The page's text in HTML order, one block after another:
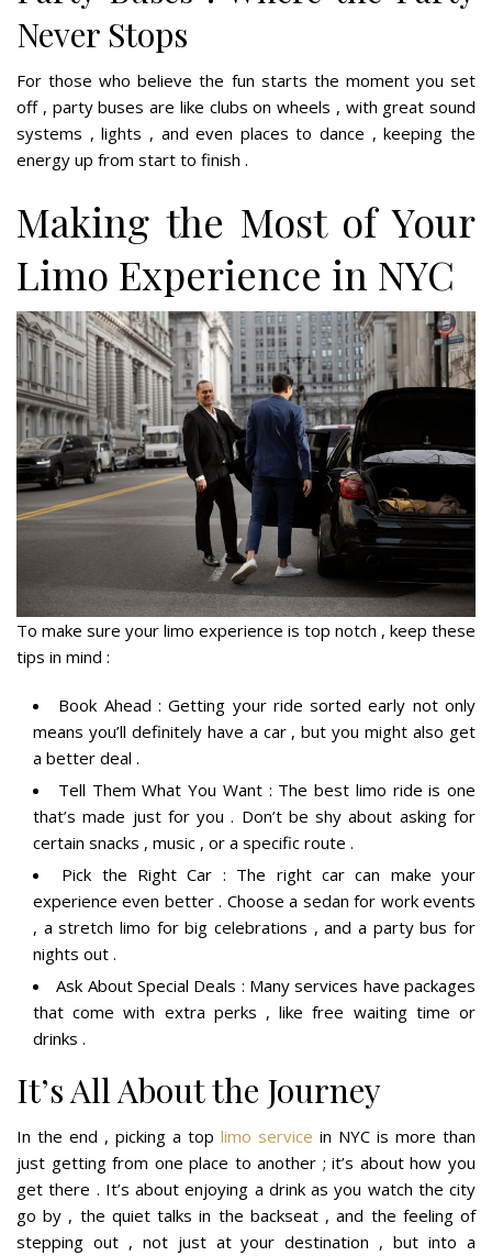
Never Stops
For those who believe the fun starts the moment you set
off , party buses are like clubs on wheels , with great sound
systems , lights , and even places to dance , keeping the
energy up from start to finish .
Making the Most of Your
Limo Experience in NYC
To make sure your limo experience is top notch , keep these
tips in mind :
Book Ahead : Getting your ride sorted early not only
means you’ll definitely have a car , but you might also get
a better deal .
Tell Them What You Want : The best limo ride is one
that’s made just for you . Don’t be shy about asking for
certain snacks , music , or a specific route .
Pick the Right Car : The right car can make your
experience even better . Choose a sedan for work events
, a stretch limo for big celebrations , and a party bus for
nights out .
Ask About Special Deals : Many services have packages
that come with extra perks , like free waiting time or
drinks .
It’s All About the Journey
In the end , picking a top limo service in NYC is more than
just getting from one place to another ; it’s about how you
get there . It’s about enjoying a drink as you watch the city
go by , the quiet talks in the backseat , and the feeling of
stepping out , not just at your destination , but into a